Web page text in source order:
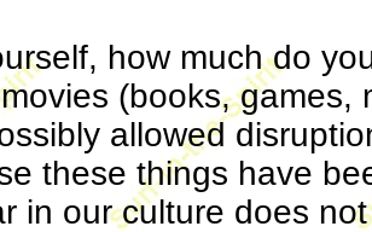
how much do
(books, games,
allowed
these things have
in our culture does